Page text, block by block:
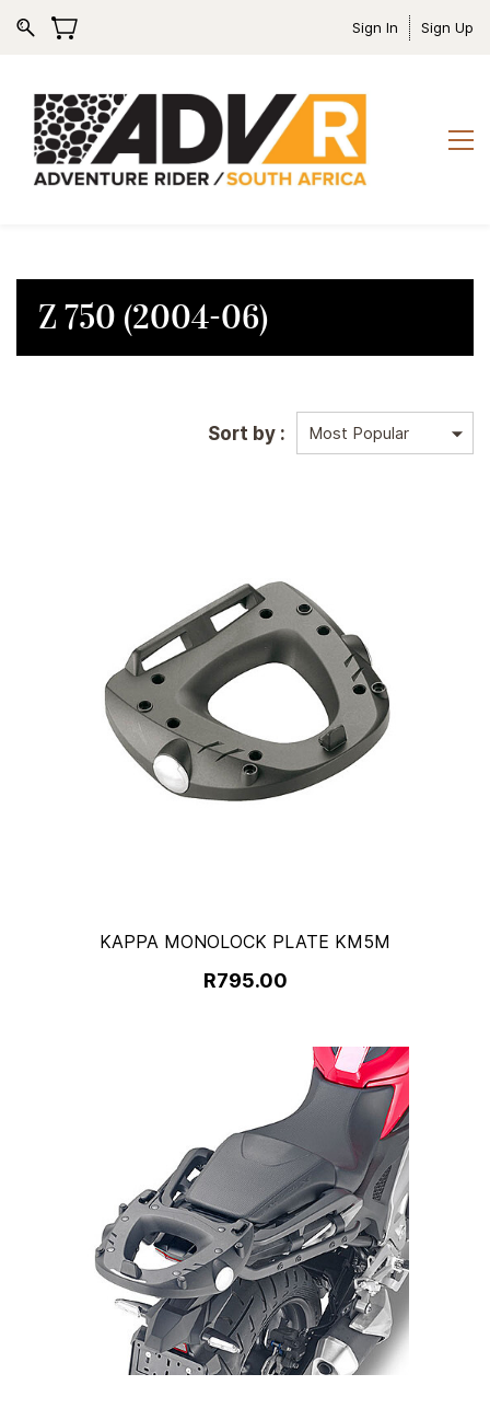
Sign In Sign Up
Z 750 (2004-06)
Sort by :
KAPPA MONOLOCK PLATE KM5M
R795.00